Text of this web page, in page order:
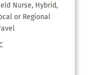
Nurse, Hybrid,
or Regional